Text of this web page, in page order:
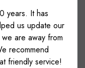
years. It has
us update our
are away from
recommend
friendly service!